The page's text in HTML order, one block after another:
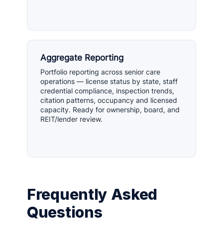
Aggregate Reporting
Portfolio reporting across senior care
operations — license status by state, staff
credential compliance, inspection trends,
citation patterns, occupancy and licensed
capacity. Ready for ownership, board, and
REIT/lender review.
Frequently Asked
Questions